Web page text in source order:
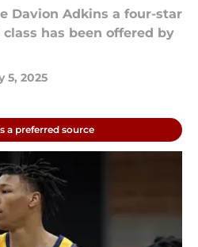
Davion Adkins a four-star
has been offered by
5, 2025
a preferred source